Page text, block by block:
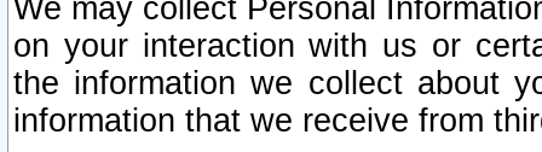
We may collect Personal
on your interaction with us or
the information we collect about
information that we receive from